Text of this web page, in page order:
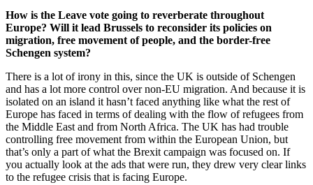
How is the Leave vote going to reverberate throughout
Europe? Will it lead Brussels to reconsider its policies on
migration, free movement of people, and the border-free
Schengen system?
There is a lot of irony in this, since the UK is outside of Schengen
and has a lot more control over non-EU migration. And because it is
isolated on an island it hasn’t faced anything like what the rest of
Europe has faced in terms of dealing with the flow of refugees from
the Middle East and from North Africa. The UK has had trouble
controlling free movement from within the European Union, but
that’s only a part of what the Brexit campaign was focused on. If
you actually look at the ads that were run, they drew very clear links
to the refugee crisis that is facing Europe.